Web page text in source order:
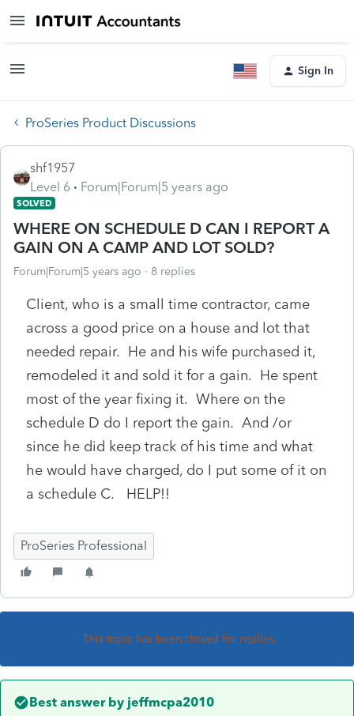
Sign In
ProSeries Product Discussions
shf1957
Level 6
Forum|Forum|5 years ago
SOLVED
WHERE ON SCHEDULE D CAN I REPORT A
GAIN ON A CAMP AND LOT SOLD?
Forum|Forum|5 years ago 8 replies
Client, who is a small time contractor, came
across a good price on a house and lot that
needed repair. He and his wife purchased it,
remodeled it and sold it for a gain. He spent
most of the year fixing it. Where on the
schedule D do I report the gain. And /or
since he did keep track of his time and what
he would have charged, do I put some of it on
a schedule C. HELP!!
ProSeries Professional
This topic has been closed for replies.
Best answer by jeffmcpa2010